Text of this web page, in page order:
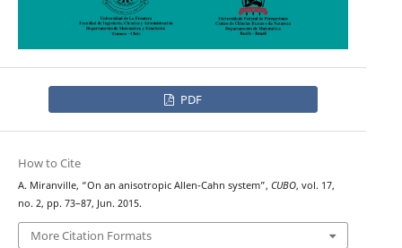
PDF
How to Cite
A. Miranville, “On an anisotropic Allen-Cahn system”, CUBO, vol. 17,
no. 2, pp. 73–87, Jun. 2015.
More Citation Formats